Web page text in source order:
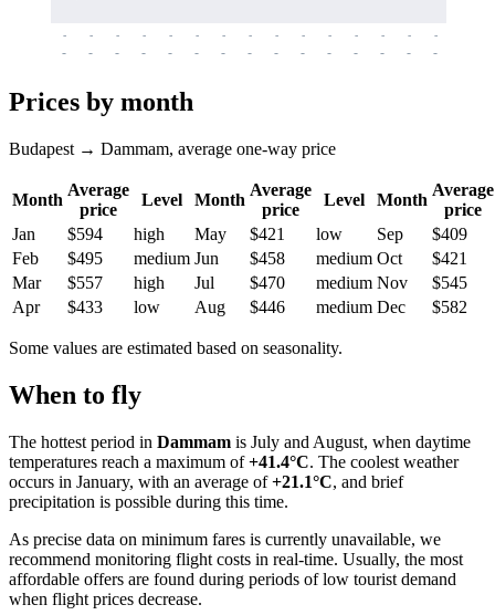
-
-
-
-
-
-
-
-
-
-
-
-
-
-
-
-
-
-
-
-
-
-
-
-
-
-
-
-
-
-
Prices by month
Budapest → Dammam, average one-way price
Month
Average
price
Level Month
Average
price
Level Month
Average
price
Jan
$594 high May $421 low Sep
$409
Feb
$495 medium Jun $458 medium Oct
$421
Mar
$557 high Jul $470 medium Nov
$545
Apr
$433 low Aug $446 medium Dec $582
Some values are estimated based on seasonality.
When to fly
The hottest period in Dammam is July and August, when daytime
temperatures reach a maximum of+41.4°C. The coolest weather
occurs in January, with an average of+21.1°C, and brief
precipitation is possible during this time.
As precise data on minimum fares is currently unavailable, we
recommend monitoring flight costs in real-time. Usually, the most
affordable offers are found during periods of low tourist demand
when flight prices decrease.